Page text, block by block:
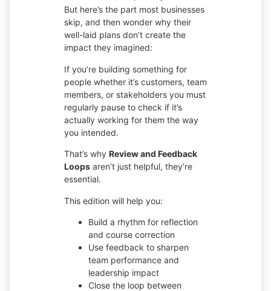
But here’s the part most businesses
skip, and then wonder why their
well-laid plans don’t create the
impact they imagined:
If you’re building something for
people whether it’s customers, team
members, or stakeholders you must
regularly pause to check if it’s
actually working for them the way
you intended.
That’s why Review and Feedback
Loops aren’t just helpful, they’re
essential.
This edition will help you:
Build a rhythm for reflection
and course correction
Use feedback to sharpen
team performance and
leadership impact
Close the loop between